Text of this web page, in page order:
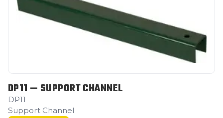
DP11 — SUPPORT CHANNEL
DP11
Support Channel